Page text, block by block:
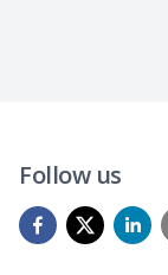
Follow us